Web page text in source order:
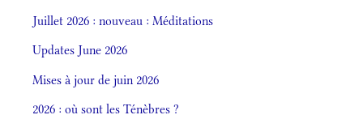
Juillet 2026 : nouveau : Méditations
Updates June 2026
Mises à jour de juin 2026
2026 : où sont les Ténèbres ?